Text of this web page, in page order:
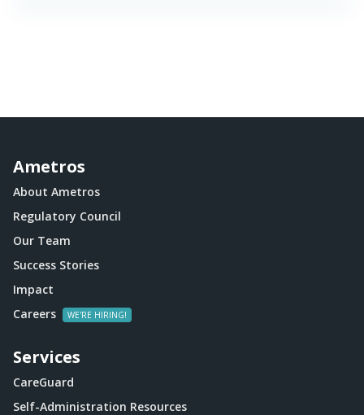
Ametros
About Ametros
Regulatory Council
Our Team
Success Stories
Impact
Careers
Services
CareGuard
Self-Administration Resources